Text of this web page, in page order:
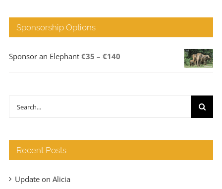
Sponsorship Options
Sponsor an Elephant €35 – €140Price
range:
Search
Recent Posts
Update on Alicia